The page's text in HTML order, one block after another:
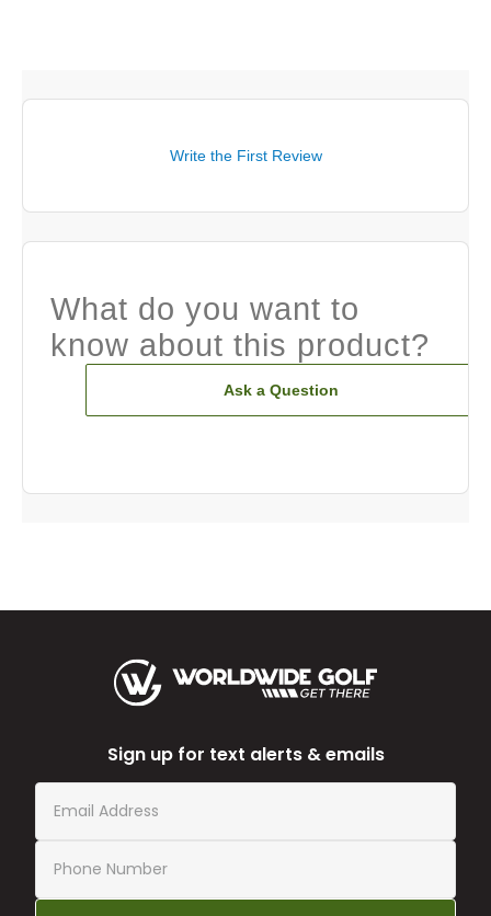
Write the First Review
What do you want to
know about this product?
Ask a Question
Sign up for text alerts & emails